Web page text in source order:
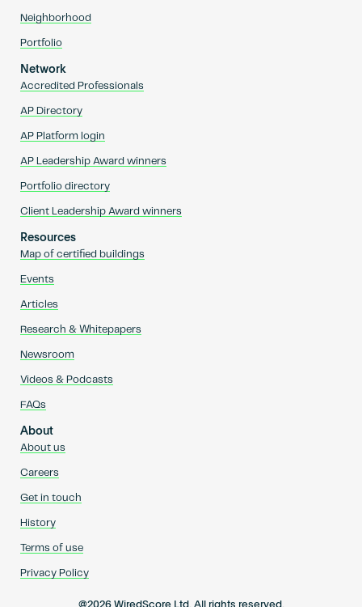
Neighborhood
Portfolio
Network
Accredited Professionals
AP Directory
AP Platform login
AP Leadership Award winners
Portfolio directory
Client Leadership Award winners
Resources
Map of certified buildings
Events
Articles
Research & Whitepapers
Newsroom
Videos & Podcasts
FAQs
About
About us
Careers
Get in touch
History
Terms of use
Privacy Policy